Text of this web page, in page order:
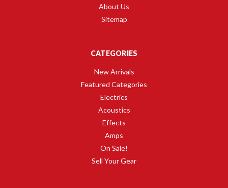
About Us
Sitemap
CATEGORIES
New Arrivals
Featured Categories
Electrics
Acoustics
Effects
Amps
On Sale!
Sell Your Gear